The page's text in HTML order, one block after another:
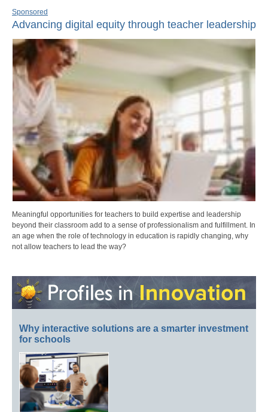
Sponsored
Advancing digital equity through teacher leadership
Meaningful opportunities for teachers to build expertise and leadership
beyond their classroom add to a sense of professionalism and fulfillment. In
an age when the role of technology in education is rapidly changing, why
not allow teachers to lead the way?
Why interactive solutions are a smarter investment
for schools